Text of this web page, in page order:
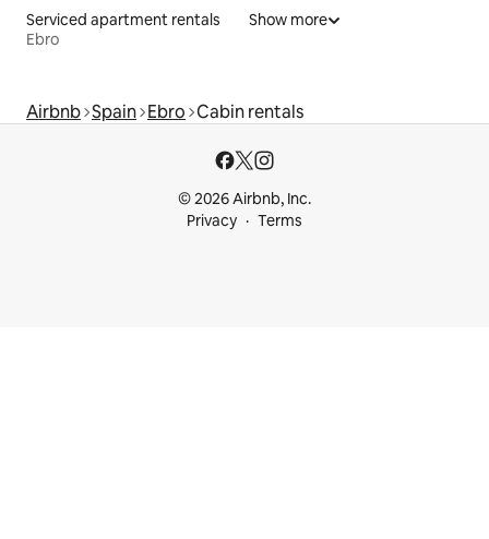
Serviced apartment rentals
Ebro
Show more
Airbnb Spain Ebro Cabin rentals
© 2026 Airbnb, Inc.
Privacy
Terms